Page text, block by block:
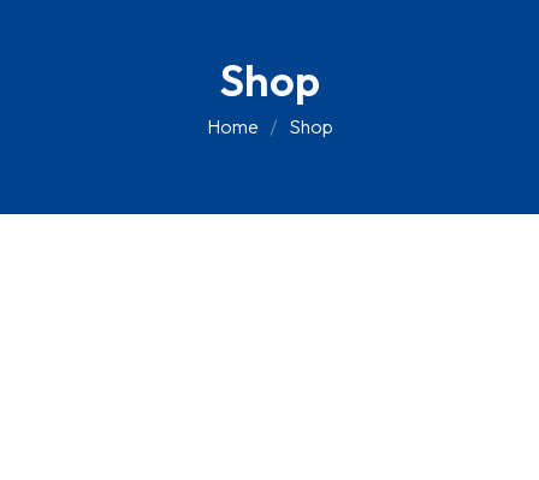
Shop
Home Shop